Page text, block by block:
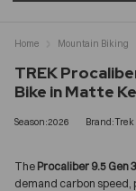
TREK
Bike in Matte
Season:2026 Brand:Trek
The Procaliber 9.5 Gen 3
demand carbon speed,
Home Mountain Biking